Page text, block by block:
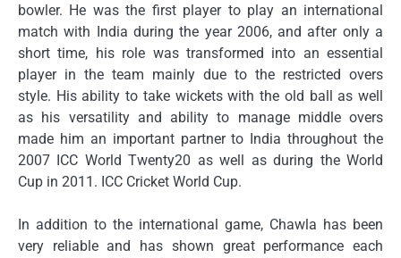
bowler. He was the first player to play an international
match with India during the year 2006, and after only a
short time, his role was transformed into an essential
player in the team mainly due to the restricted overs
style. His ability to take wickets with the old ball as well
as his versatility and ability to manage middle overs
made him an important partner to India throughout the
2007 ICC World Twenty20 as well as during the World
Cup in 2011. ICC Cricket World Cup.
In addition to the international game, Chawla has been
very reliable and has shown great performance each